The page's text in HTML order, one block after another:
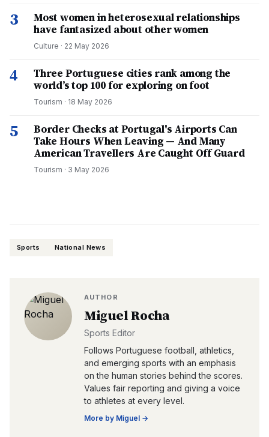
3
Most women in heterosexual relationships
have fantasized about other women
Culture · 22 May 2026
4
Three Portuguese cities rank among the
world’s top 100 for exploring on foot
Tourism · 18 May 2026
5
Border Checks at Portugal's Airports Can
Take Hours When Leaving — And Many
American Travellers Are Caught Off Guard
Tourism · 3 May 2026
Sports National News
AUTHOR
Miguel Rocha
Sports Editor
Follows Portuguese football, athletics,
and emerging sports with an emphasis
on the human stories behind the scores.
Values fair reporting and giving a voice
to athletes at every level.
More by Miguel →